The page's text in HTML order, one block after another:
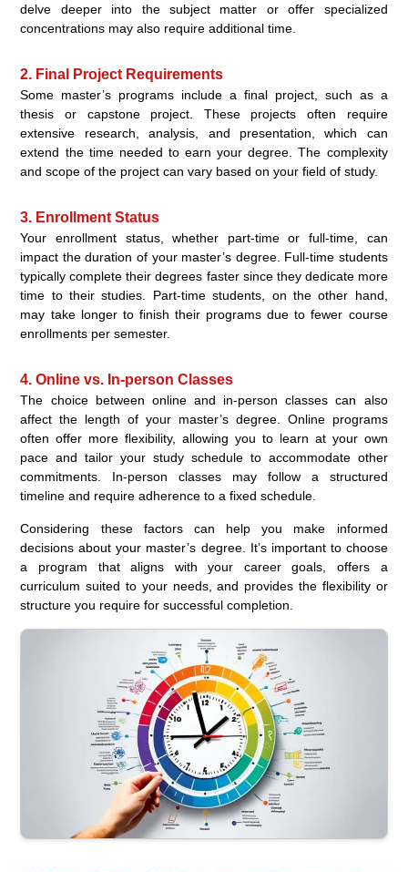
delve deeper into the subject matter or offer specialized
concentrations may also require additional time.
2. Final Project Requirements
Some master’s programs include a final project, such as a
thesis or capstone project. These projects often require
extensive research, analysis, and presentation, which can
extend the time needed to earn your degree. The complexity
and scope of the project can vary based on your field of study.
3. Enrollment Status
Your enrollment status, whether part-time or full-time, can
impact the duration of your master’s degree. Full-time students
typically complete their degrees faster since they dedicate more
time to their studies. Part-time students, on the other hand,
may take longer to finish their programs due to fewer course
enrollments per semester.
4. Online vs. In-person Classes
The choice between online and in-person classes can also
affect the length of your master’s degree. Online programs
often offer more flexibility, allowing you to learn at your own
pace and tailor your study schedule to accommodate other
commitments. In-person classes may follow a structured
timeline and require adherence to a fixed schedule.
Considering these factors can help you make informed
decisions about your master’s degree. It’s important to choose
a program that aligns with your career goals, offers a
curriculum suited to your needs, and provides the flexibility or
structure you require for successful completion.